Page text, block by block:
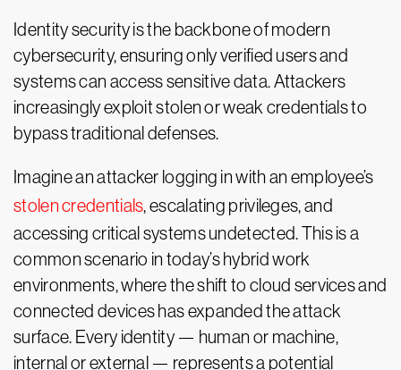
Identity security is the backbone of modern
cybersecurity, ensuring only verified users and
systems can access sensitive data. Attackers
increasingly exploit stolen or weak credentials to
bypass traditional defenses.
Imagine an attacker logging in with an employee’s
stolen credentials, escalating privileges, and
accessing critical systems undetected. This is a
common scenario in today’s hybrid work
environments, where the shift to cloud services and
connected devices has expanded the attack
surface. Every identity — human or machine,
internal or external — represents a potential